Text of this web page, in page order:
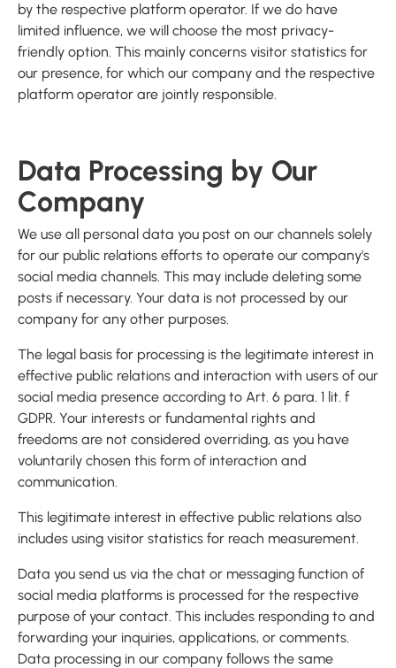
by the respective platform operator. If we do have
limited influence, we will choose the most privacy-
friendly option. This mainly concerns visitor statistics for
our presence, for which our company and the respective
platform operator are jointly responsible.
Data Processing by Our
Company
We use all personal data you post on our channels solely
for our public relations efforts to operate our company's
social media channels. This may include deleting some
posts if necessary. Your data is not processed by our
company for any other purposes.
The legal basis for processing is the legitimate interest in
effective public relations and interaction with users of our
social media presence according to Art. 6 para. 1 lit. f
GDPR. Your interests or fundamental rights and
freedoms are not considered overriding, as you have
voluntarily chosen this form of interaction and
communication.
This legitimate interest in effective public relations also
includes using visitor statistics for reach measurement.
Data you send us via the chat or messaging function of
social media platforms is processed for the respective
purpose of your contact. This includes responding to and
forwarding your inquiries, applications, or comments.
Data processing in our company follows the same